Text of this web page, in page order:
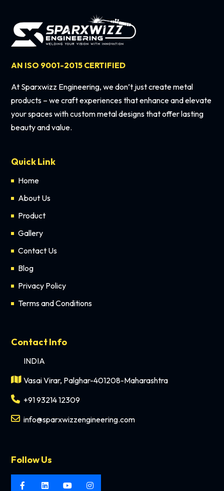
AN ISO 9001-2015 CERTIFIED
At Sparxwizz Engineering, we don’t just create metal
products – we craft experiences that enhance and elevate
your spaces with custom metal designs that offer lasting
beauty and value.
Quick Link
Home
About Us
Product
Gallery
Contact Us
Blog
Privacy Policy
Terms and Conditions
Contact Info
INDIA
Vasai Virar, Palghar-401208-Maharashtra
+91 93214 12309
info@sparxwizzengineering.com
Follow Us